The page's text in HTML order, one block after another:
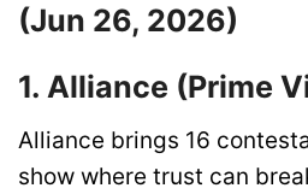
(Jun 26, 2026)
1. Alliance (Prime
Alliance brings 16
show where trust can